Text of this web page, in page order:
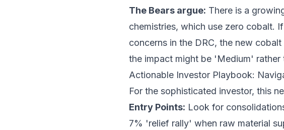
The Bears argue: There is a
chemistries, which use zero cobalt.
concerns in the DRC, the new
the impact might be 'Medium'
Actionable Investor Playbook:
For the sophisticated investor, this
Entry Points: Look for
7% 'relief rally' when raw material